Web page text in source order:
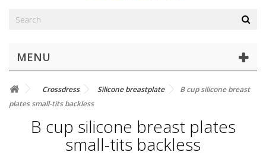
MENU
Crossdress Silicone breastplate
B cup silicone breast
plates small-tits backless
B cup silicone breast plates
small-tits backless